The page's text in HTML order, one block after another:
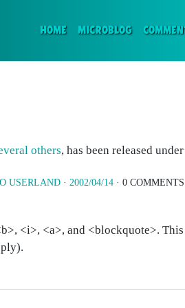
HOME(CURRENT)
MICROBLOG
others, has been released
USERLAND · 2002/04/14 · 0 COMMENTS
<i>, <a>, and <blockquote>.